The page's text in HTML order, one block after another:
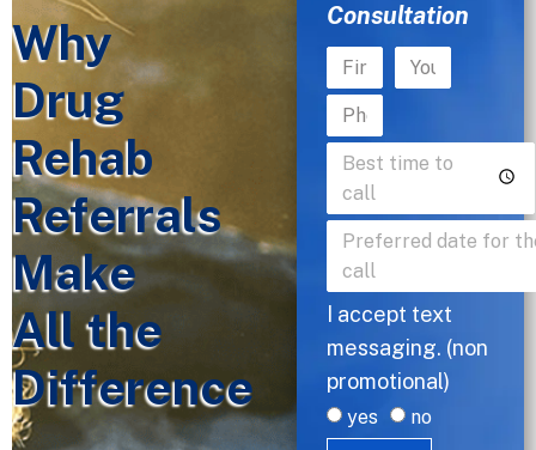
Why
Drug
Rehab
Referrals
Make
All the
Difference
Consultation
I accept text
messaging. (non
promotional)
yes no